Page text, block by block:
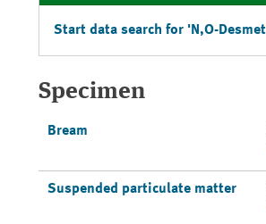
Start data search for 'N,O-
Specimen
Bream
Suspended particulate matter